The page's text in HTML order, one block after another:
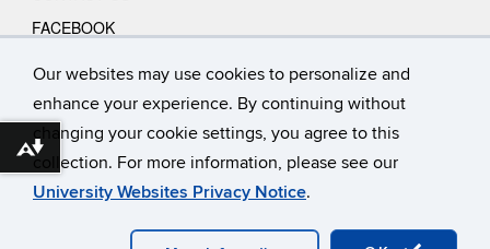
Our websites may use cookies to personalize and
enhance your experience. By continuing without
changing your cookie settings, you agree to this
collection. For more information, please see our
University Websites Privacy Notice.
FACEBOOK
YOUTUBE
VIMEO
Webmaster Login A-Z INDEX
CONTACT
Download alternative formats ...